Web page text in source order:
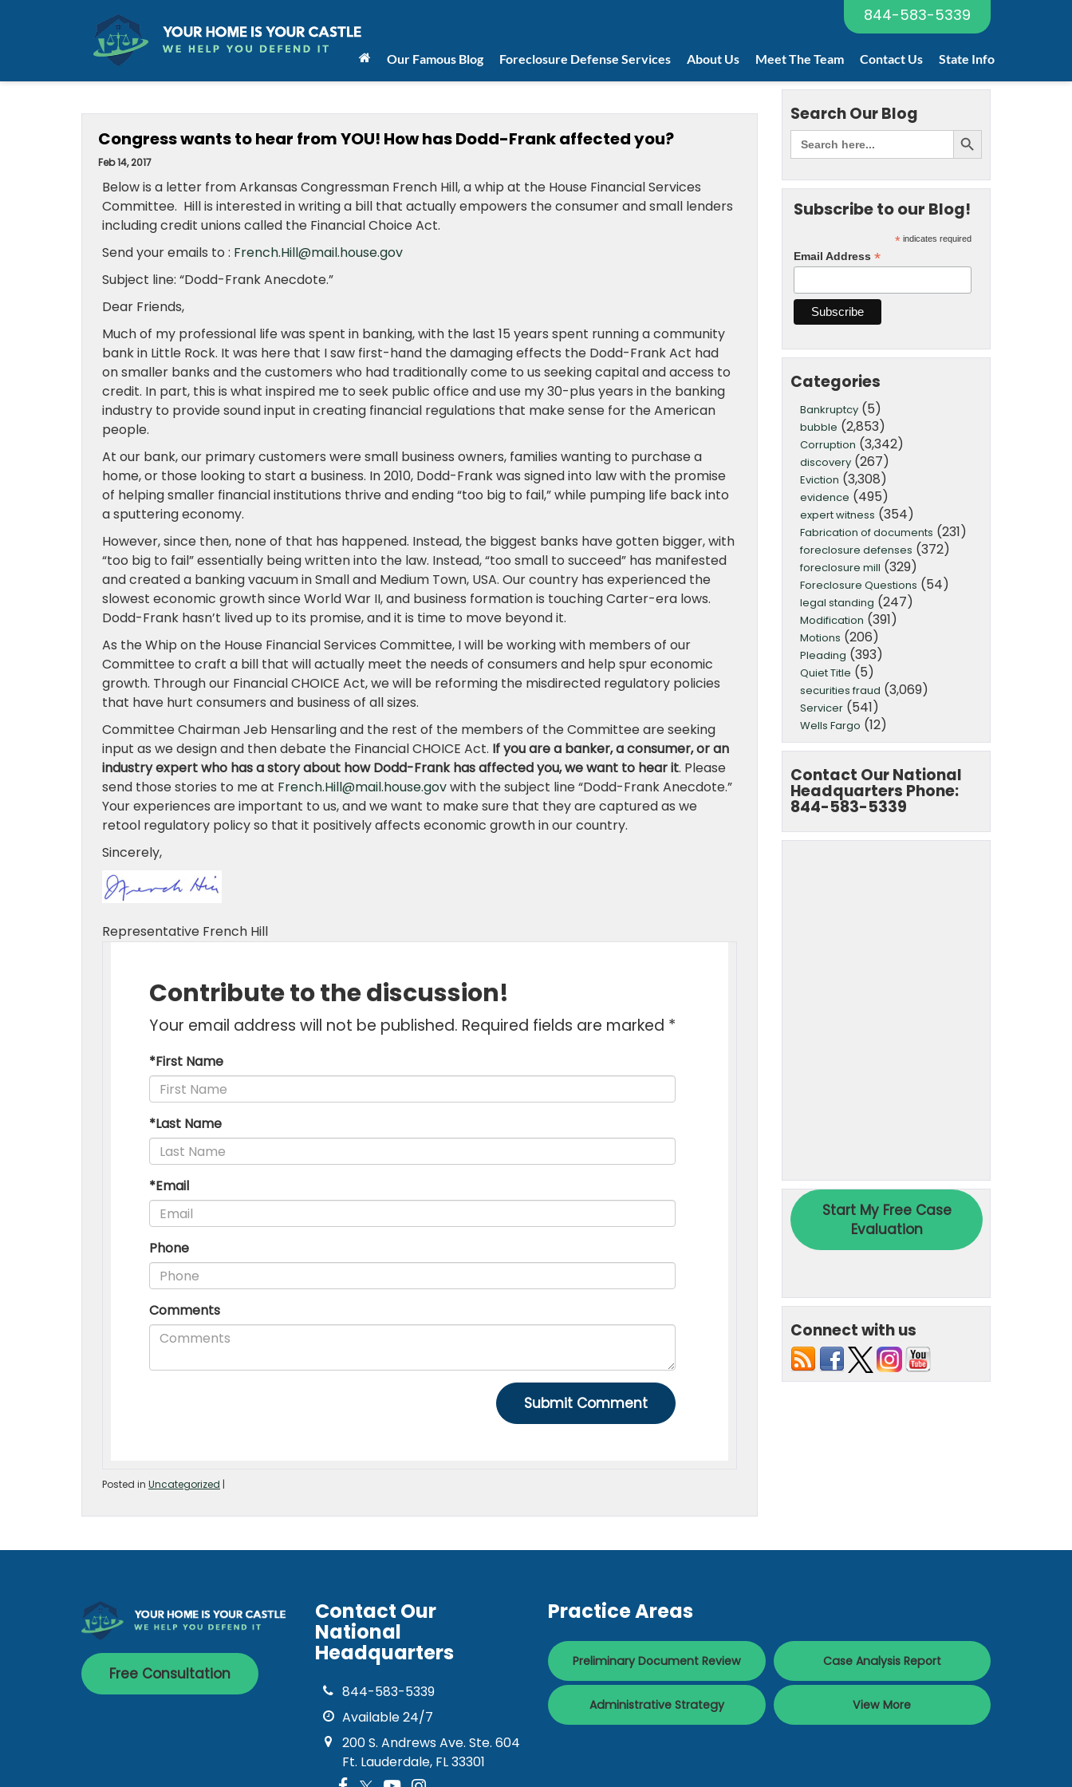
844-583-5339
Our Famous Blog Foreclosure Defense Services About Us Meet The Team Contact Us State Info
Congress wants to hear from YOU! How has Dodd-Frank affected you?
Feb 14, 2017
Below is a letter from Arkansas Congressman French Hill, a whip at the House Financial Services
Committee. Hill is interested in writing a bill that actually empowers the consumer and small lenders
including credit unions called the Financial Choice Act.
Send your emails to : French.Hill@mail.house.gov
Subject line: “Dodd-Frank Anecdote.”
Dear Friends,
Much of my professional life was spent in banking, with the last 15 years spent running a community
bank in Little Rock. It was here that I saw first-hand the damaging effects the Dodd-Frank Act had
on smaller banks and the customers who had traditionally come to us seeking capital and access to
credit. In part, this is what inspired me to seek public office and use my 30-plus years in the banking
industry to provide sound input in creating financial regulations that make sense for the American
people.
At our bank, our primary customers were small business owners, families wanting to purchase a
home, or those looking to start a business. In 2010, Dodd-Frank was signed into law with the promise
of helping smaller financial institutions thrive and ending “too big to fail,” while pumping life back into
a sputtering economy.
However, since then, none of that has happened. Instead, the biggest banks have gotten bigger, with
“too big to fail” essentially being written into the law. Instead, “too small to succeed” has manifested
and created a banking vacuum in Small and Medium Town, USA. Our country has experienced the
slowest economic growth since World War II, and business formation is touching Carter-era lows.
Dodd-Frank hasn’t lived up to its promise, and it is time to move beyond it.
As the Whip on the House Financial Services Committee, I will be working with members of our
Committee to craft a bill that will actually meet the needs of consumers and help spur economic
growth. Through our Financial CHOICE Act, we will be reforming the misdirected regulatory policies
that have hurt consumers and business of all sizes.
Committee Chairman Jeb Hensarling and the rest of the members of the Committee are seeking
input as we design and then debate the Financial CHOICE Act. If you are a banker, a consumer, or an
industry expert who has a story about how Dodd-Frank has affected you, we want to hear it. Please
send those stories to me at French.Hill@mail.house.govwith the subject line “Dodd-Frank Anecdote.”
Your experiences are important to us, and we want to make sure that they are captured as we
retool regulatory policy so that it positively affects economic growth in our country.
Sincerely,
Representative French Hill
Posted in Uncategorized |
Search Our Blog
Subscribe to our Blog!
*indicates required
Email Address *
Categories
Bankruptcy(5)
bubble (2,853)
Corruption (3,342)
discovery(267)
Eviction (3,308)
evidence (495)
expert witness (354)
Fabrication of documents (231)
foreclosure defenses (372)
foreclosure mill (329)
Foreclosure Questions (54)
legal standing (247)
Modification (391)
Motions (206)
Pleading (393)
Quiet Title (5)
securities fraud (3,069)
Servicer(541)
Wells Fargo (12)
Contact Our National
Headquarters Phone:
844-583-5339
Connect with us
Free Consultation
Contact Our
National
Headquarters
844-583-5339
Available 24/7
200 S. Andrews Ave. Ste. 604
Ft. Lauderdale, FL 33301
Practice Areas
Preliminary Document Review
Administrative Strategy
Case Analysis Report
View More